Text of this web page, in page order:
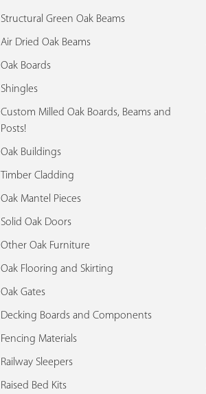
Structural Green Oak Beams
Air Dried Oak Beams
Oak Boards
Shingles
Custom Milled Oak Boards, Beams and
Posts!
Oak Buildings
Timber Cladding
Oak Mantel Pieces
Solid Oak Doors
Other Oak Furniture
Oak Flooring and Skirting
Oak Gates
Decking Boards and Components
Fencing Materials
Railway Sleepers
Raised Bed Kits